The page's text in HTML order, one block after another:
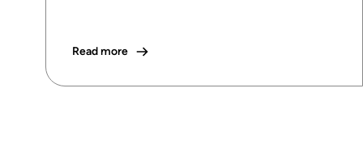
Read more